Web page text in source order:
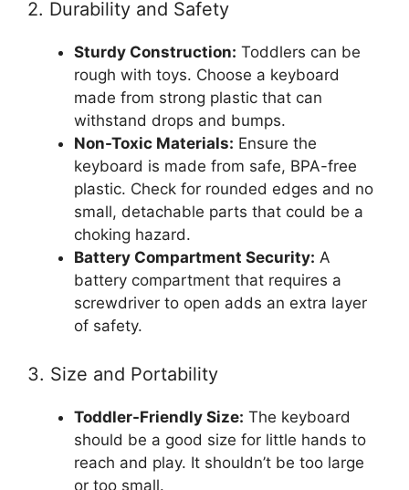
2. Durability and Safety
Sturdy Construction: Toddlers can be
rough with toys. Choose a keyboard
made from strong plastic that can
withstand drops and bumps.
Non-Toxic Materials: Ensure the
keyboard is made from safe, BPA-free
plastic. Check for rounded edges and no
small, detachable parts that could be a
choking hazard.
Battery Compartment Security: A
battery compartment that requires a
screwdriver to open adds an extra layer
of safety.
3. Size and Portability
Toddler-Friendly Size: The keyboard
should be a good size for little hands to
reach and play. It shouldn’t be too large
or too small.